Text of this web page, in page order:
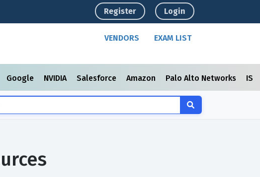
Register Login
VENDORS EXAM LIST
Google NVIDIA Salesforce Amazon Palo Alto Networks